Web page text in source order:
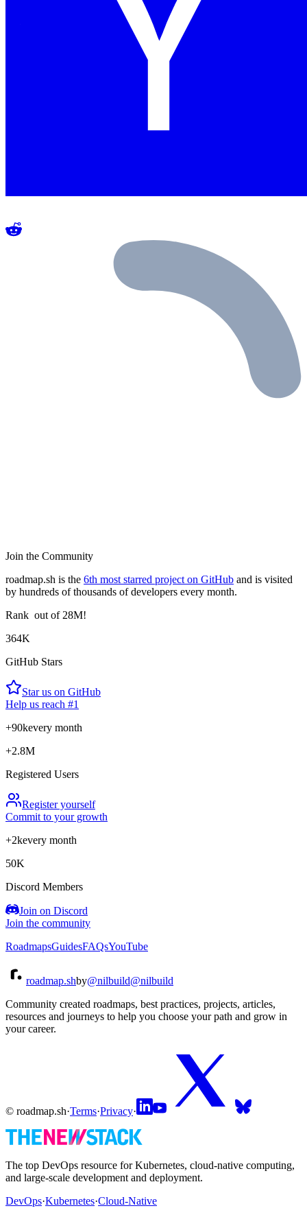
Join the Community
roadmap.sh is the 6th most starred project on GitHub and is visited
by hundreds of thousands of developers every month.
Rank out of 28M!
364K
GitHub Stars
Star us on GitHub
Help us reach #1
+90kevery month
+2.8M
Registered Users
Register yourself
Commit to your growth
+2kevery month
50K
Discord Members
Join on Discord
Join the community
RoadmapsGuidesFAQsYouTube
roadmap.shby@nilbuild@nilbuild
Community created roadmaps, best practices, projects, articles,
resources and journeys to help you choose your path and grow in
your career.
© roadmap.sh·Terms·Privacy·
The top DevOps resource for Kubernetes, cloud-native computing,
and large-scale development and deployment.
DevOps·Kubernetes·Cloud-Native